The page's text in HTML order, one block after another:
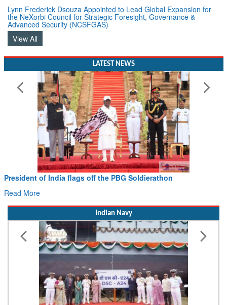
Lynn Frederick Dsouza Appointed to Lead Global Expansion for
the NeXorbi Council for Strategic Foresight, Governance &
Advanced Security (NCSFGAS)
View All
LATEST NEWS
President of India flags off the PBG Soldierathon
Read More
Indian Navy